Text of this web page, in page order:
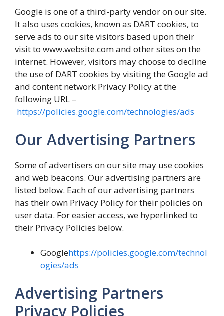
Google is one of a third-party vendor on our site.
It also uses cookies, known as DART cookies, to
serve ads to our site visitors based upon their
visit to www.website.com and other sites on the
internet. However, visitors may choose to decline
the use of DART cookies by visiting the Google ad
and content network Privacy Policy at the
following URL –
https://policies.google.com/technologies/ads
Our Advertising Partners
Some of advertisers on our site may use cookies
and web beacons. Our advertising partners are
listed below. Each of our advertising partners
has their own Privacy Policy for their policies on
user data. For easier access, we hyperlinked to
their Privacy Policies below.
Googlehttps://policies.google.com/technol
ogies/ads
Advertising Partners
Privacy Policies